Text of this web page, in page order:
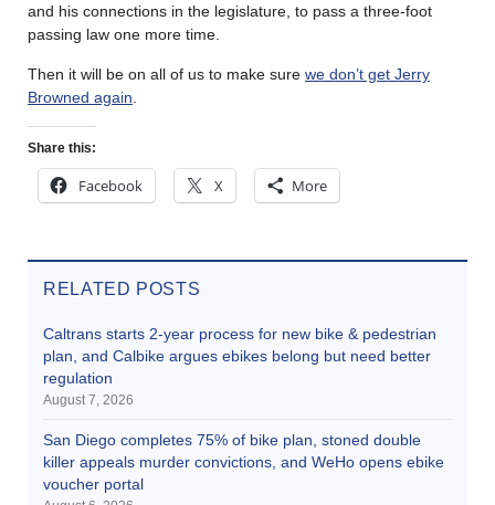
and his connections in the legislature, to pass a three-foot
passing law one more time.
Then it will be on all of us to make sure we don’t get Jerry
Browned again
Share this:
Facebook X More
RELATED POSTS
Caltrans starts 2-year process for new bike & pedestrian
plan, and Calbike argues ebikes belong but need better
regulation
August 7, 2026
San Diego completes 75% of bike plan, stoned double
killer appeals murder convictions, and WeHo opens ebike
voucher portal